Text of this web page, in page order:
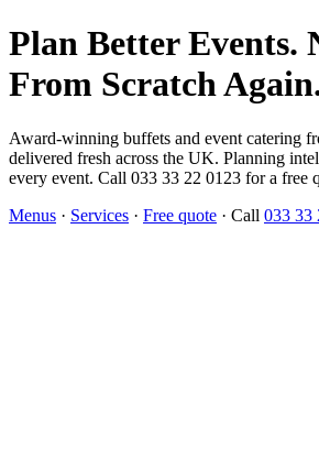
Plan Better Events.
From Scratch
Award-winning buffets and event catering
delivered fresh across the UK. Planning
every event. Call 033 33 22 0123 for a free
Menus · Services · Free quote · Call 033 33